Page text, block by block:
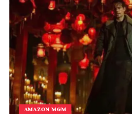
AMAZON MGM